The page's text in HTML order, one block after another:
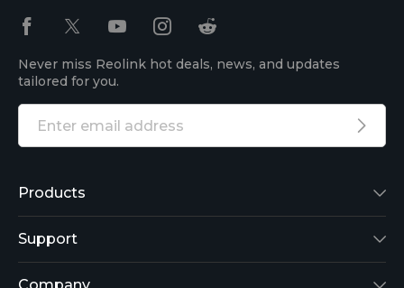
Never miss Reolink hot deals, news, and updates
tailored for you.
Products
Reolink Lumus
Argus 2
Support
Support Center